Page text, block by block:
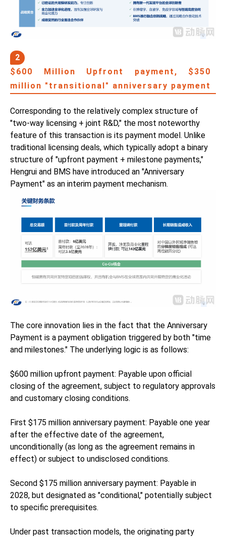
2
$600 Million Upfront payment, $350
million "transitional" anniversary payment
Corresponding to the relatively complex structure of
"two-way licensing + joint R&D," the most noteworthy
feature of this transaction is its payment model. Unlike
traditional licensing deals, which typically adopt a binary
structure of "upfront payment + milestone payments,"
Hengrui and BMS have introduced an "Anniversary
Payment" as an interim payment mechanism.
The core innovation lies in the fact that the Anniversary
Payment is a payment obligation triggered by both "time
and milestones." The underlying logic is as follows:
$600 million upfront payment: Payable upon official
closing of the agreement, subject to regulatory approvals
and customary closing conditions.
First $175 million anniversary payment: Payable one year
after the effective date of the agreement,
unconditionally (as long as the agreement remains in
effect) or subject to undisclosed conditions.
Second $175 million anniversary payment: Payable in
2028, but designated as "conditional," potentially subject
to specific prerequisites.
Under past transaction models, the originating party